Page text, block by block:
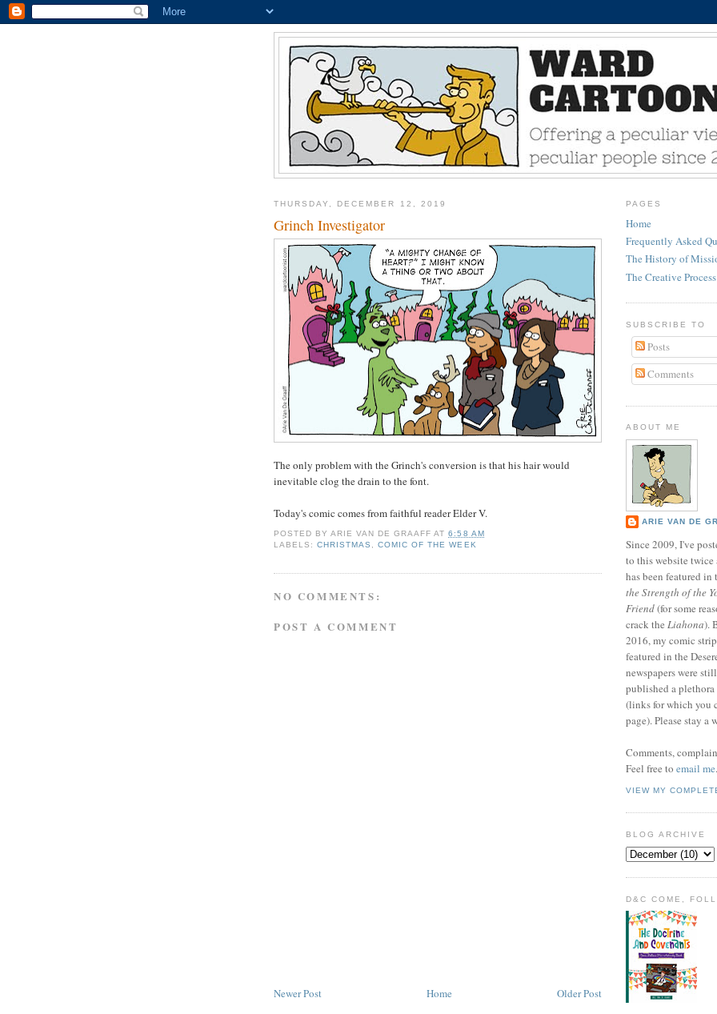
THURSDAY, DECEMBER 12, 2019
Grinch Investigator
The only problem with the Grinch's conversion is that his hair would
inevitable clog the drain to the font.
Today's comic comes from faithful reader Elder V.
POSTED BYARIE VAN DE GRAAFF AT6:58 AM
LABELS:CHRISTMAS ,COMIC OF THE WEEK
NO COMMENTS:
POST A COMMENT
Newer Post Older Post
Home
PAGES
Home
Frequently Asked
The History of
The Creative Process
SUBSCRIBE TO
Posts
Comments
ABOUT ME
ARIE VAN DE
Since 2009, I've
to this website
has been featured in
the Strength of the
Friend(for some
crack the Liahona).
2016, my comic
featured in the
newspapers were
published a
(links for which you
page). Please stay a
Comments,
Feel free to email me.
VIEW MY
BLOG ARCHIVE
D&C COME,